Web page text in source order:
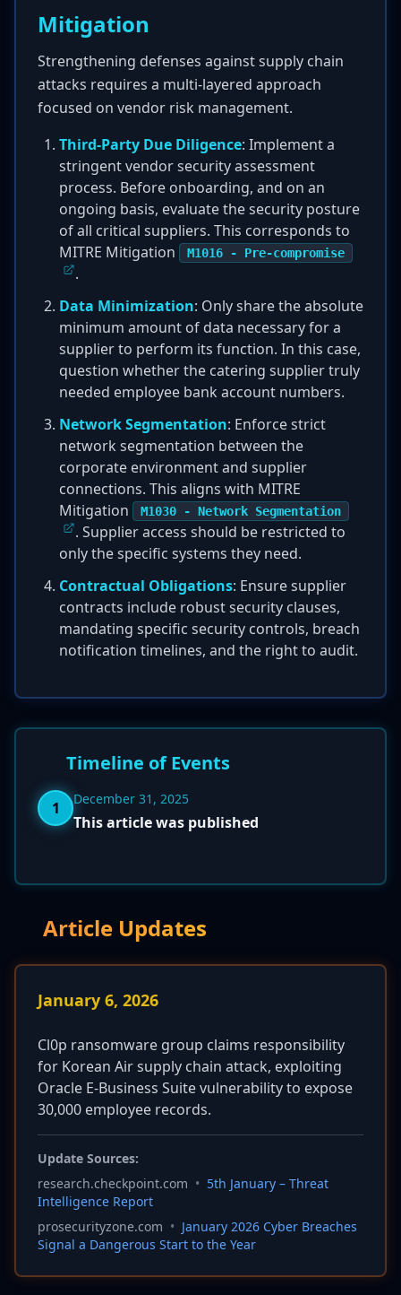
Mitigation
Strengthening defenses against supply chain
attacks requires a multi-layered approach
focused on vendor risk management.
Third-Party Due Diligence: Implement a
stringent vendor security assessment
process. Before onboarding, and on an
ongoing basis, evaluate the security posture
of all critical suppliers. This corresponds to
MITRE Mitigation
M1016 - Pre-compromise
.
Data Minimization: Only share the absolute
minimum amount of data necessary for a
supplier to perform its function. In this case,
question whether the catering supplier truly
needed employee bank account numbers.
Network Segmentation: Enforce strict
network segmentation between the
corporate environment and supplier
connections. This aligns with MITRE
Mitigation
M1030 - Network Segmentation
. Supplier access should be restricted to
only the specific systems they need.
Contractual Obligations: Ensure supplier
contracts include robust security clauses,
mandating specific security controls, breach
notification timelines, and the right to audit.
Timeline of Events
1 December 31, 2025
This article was published
Article Updates
January 6, 2026
Cl0p ransomware group claims responsibility
for Korean Air supply chain attack, exploiting
Oracle E-Business Suite vulnerability to expose
30,000 employee records.
Update Sources:
research.checkpoint.com • 5th January – Threat
Intelligence Report
prosecurityzone.com • January 2026 Cyber Breaches
Signal a Dangerous Start to the Year